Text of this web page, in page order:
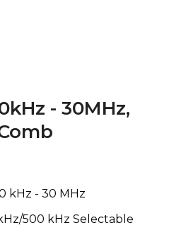
- 30MHz,
kHz - 30 MHz
500 kHz Selectable